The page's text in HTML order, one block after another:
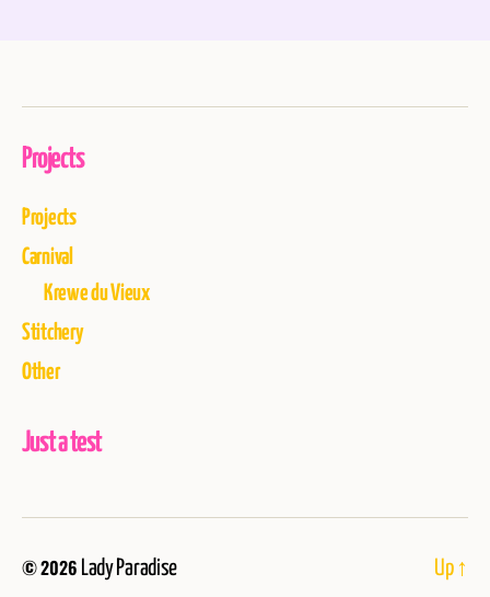
Projects
Projects
Carnival
Krewe du Vieux
Stitchery
Other
Just a test
© 2026 Lady Paradise Up ↑